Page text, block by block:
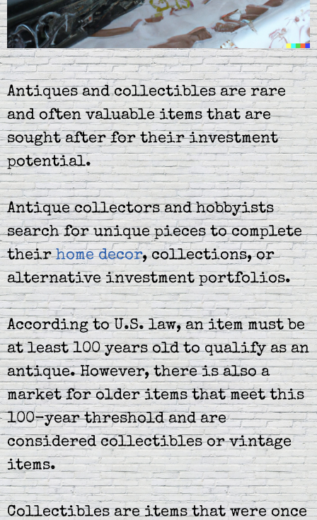
Antiques and collectibles are rare
and often valuable items that are
sought after for their investment
potential.
Antique collectors and hobbyists
search for unique pieces to complete
theirhome decor, collections, or
alternative investment portfolios.
According to U.S. law, an item must be
at least 100 years old to qualify as an
antique. However, there is also a
market for older items that meet this
100-year threshold and are
considered collectibles or vintage
items.
Collectibles are items that were once